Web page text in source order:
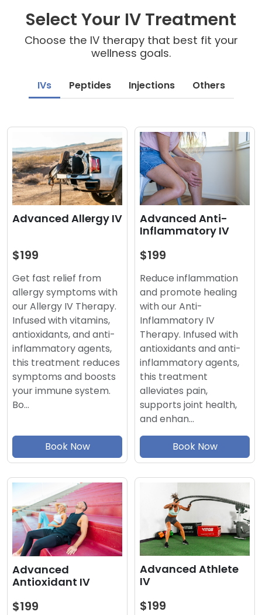
Select Your IV Treatment
Choose the IV therapy that best fit your
wellness goals.
IVs Peptides Injections Others
Advanced Allergy IV
$199
Get fast relief from
allergy symptoms with
our Allergy IV Therapy.
Infused with vitamins,
antioxidants, and anti-
inflammatory agents,
this treatment reduces
symptoms and boosts
your immune system.
Bo…
Book Now
Advanced Anti-
Inflammatory IV
$199
Reduce inflammation
and promote healing
with our Anti-
Inflammatory IV
Therapy. Infused with
antioxidants and anti-
inflammatory agents,
this treatment
alleviates pain,
supports joint health,
and enhan…
Book Now
Advanced
Antioxidant IV
$199
Advanced Athlete
IV
$199